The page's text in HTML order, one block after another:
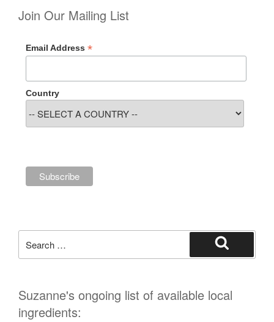
Join Our Mailing List
Email Address *
Country
for:
Search
Suzanne's ongoing list of available local
ingredients: